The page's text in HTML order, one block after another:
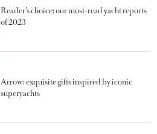
Reader’s choice: our most-read yacht reports
of 2023
Arrow: exquisite gifts inspired by iconic
superyachts